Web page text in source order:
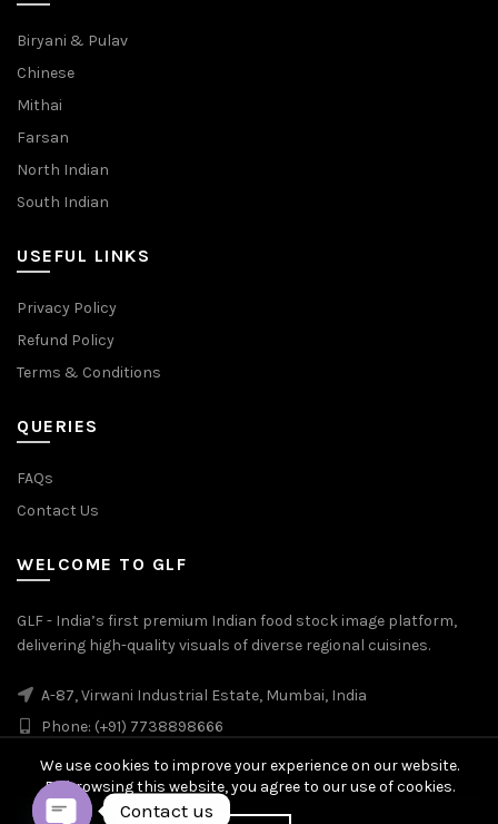
Biryani & Pulav
Chinese
Mithai
Farsan
North Indian
South Indian
USEFUL LINKS
Privacy Policy
Refund Policy
Terms & Conditions
QUERIES
FAQs
Contact Us
WELCOME TO GLF
GLF - India’s first premium Indian food stock image platform,
delivering high-quality visuals of diverse regional cuisines.
A-87, Virwani Industrial Estate, Mumbai, India
Phone: (+91) 7738898666
We use cookies to improve your experience on our website.
By browsing this website, you agree to our use of cookies.
Contact us